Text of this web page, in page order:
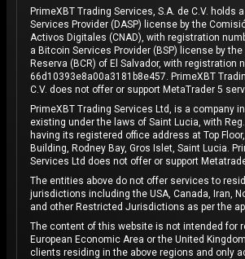
PrimeXBT Trading Services, S.A. de C.V. holds
Services Provider (DASP) license by the
Activos Digitales (CNAD), with registration
a Bitcoin Services Provider (BSP) license by
Reserva (BCR) of El Salvador, with registration
66d10393e8a00a3181b8e457. PrimeXBT
C.V. does not offer or support MetaTrader 5
PrimeXBT Trading Services Ltd, is a company
existing under the laws of Saint Lucia, with
having its registered office address at Top
Building, Rodney Bay, Gros Islet, Saint Lucia.
Services Ltd does not offer or support
The entities above do not offer services to
jurisdictions including the USA, Canada, Iran,
and other Restricted Jurisdictions as per the
The content of this website is not intended for
European Economic Area or the United
clients residing in the above regions and only